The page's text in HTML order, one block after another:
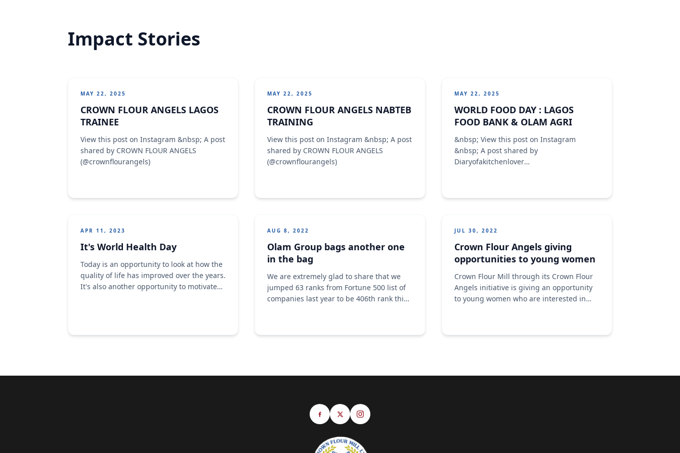
Impact Stories
MAY 22, 2025
CROWN FLOUR ANGELS LAGOS
TRAINEE
View this post on Instagram &nbsp; A post
shared by CROWN FLOUR ANGELS
(@crownflourangels)
MAY 22, 2025
CROWN FLOUR ANGELS NABTEB
TRAINING
View this post on Instagram &nbsp; A post
shared by CROWN FLOUR ANGELS
(@crownflourangels)
MAY 22, 2025
WORLD FOOD DAY : LAGOS
FOOD BANK & OLAM AGRI
&nbsp; View this post on Instagram
&nbsp; A post shared by
Diaryofakitchenlover
APR 11, 2023
It's World Health Day
​Today is an opportunity to look at how the
quality of life has improved over the years.​
​It's also another opportunity to motivate
AUG 8, 2022
Olam Group bags another one
in the bag
We are extremely glad to share that we
jumped 63 ranks from Fortune 500 list of
companies last year to be 406th rank this
JUL 30, 2022
Crown Flour Angels giving
opportunities to young women
Crown Flour Mill through its Crown Flour
Angels initiative is giving an opportunity
to young women who are interested in